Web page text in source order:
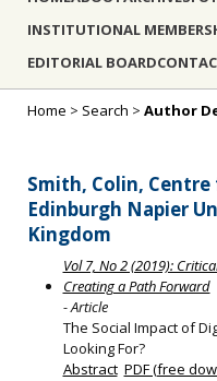
INSTITUTIONAL
EDITORIAL BOARD
Home > Search > Author
Smith, Colin,
Edinburgh Napier
Kingdom
Vol 7, No 2 (2019):
Creating a Path Forward
- Article
The Social Impact of
Looking For?
Abstract PDF (free